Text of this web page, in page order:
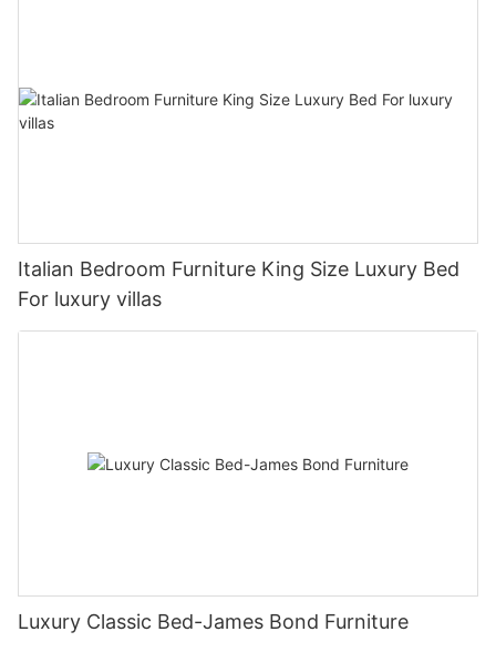
Italian Bedroom Furniture King Size Luxury Bed
For luxury villas
Luxury Classic Bed-James Bond Furniture